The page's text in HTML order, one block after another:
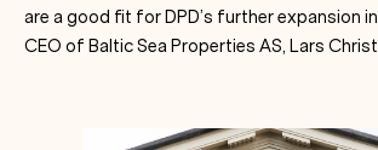
are a good fit for DPD’s further expansion
CEO of Baltic Sea Properties AS, Lars